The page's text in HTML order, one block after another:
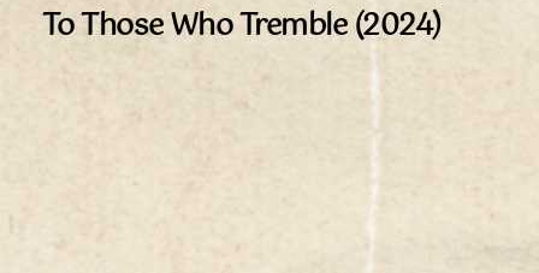
To Those Who Tremble (2024)